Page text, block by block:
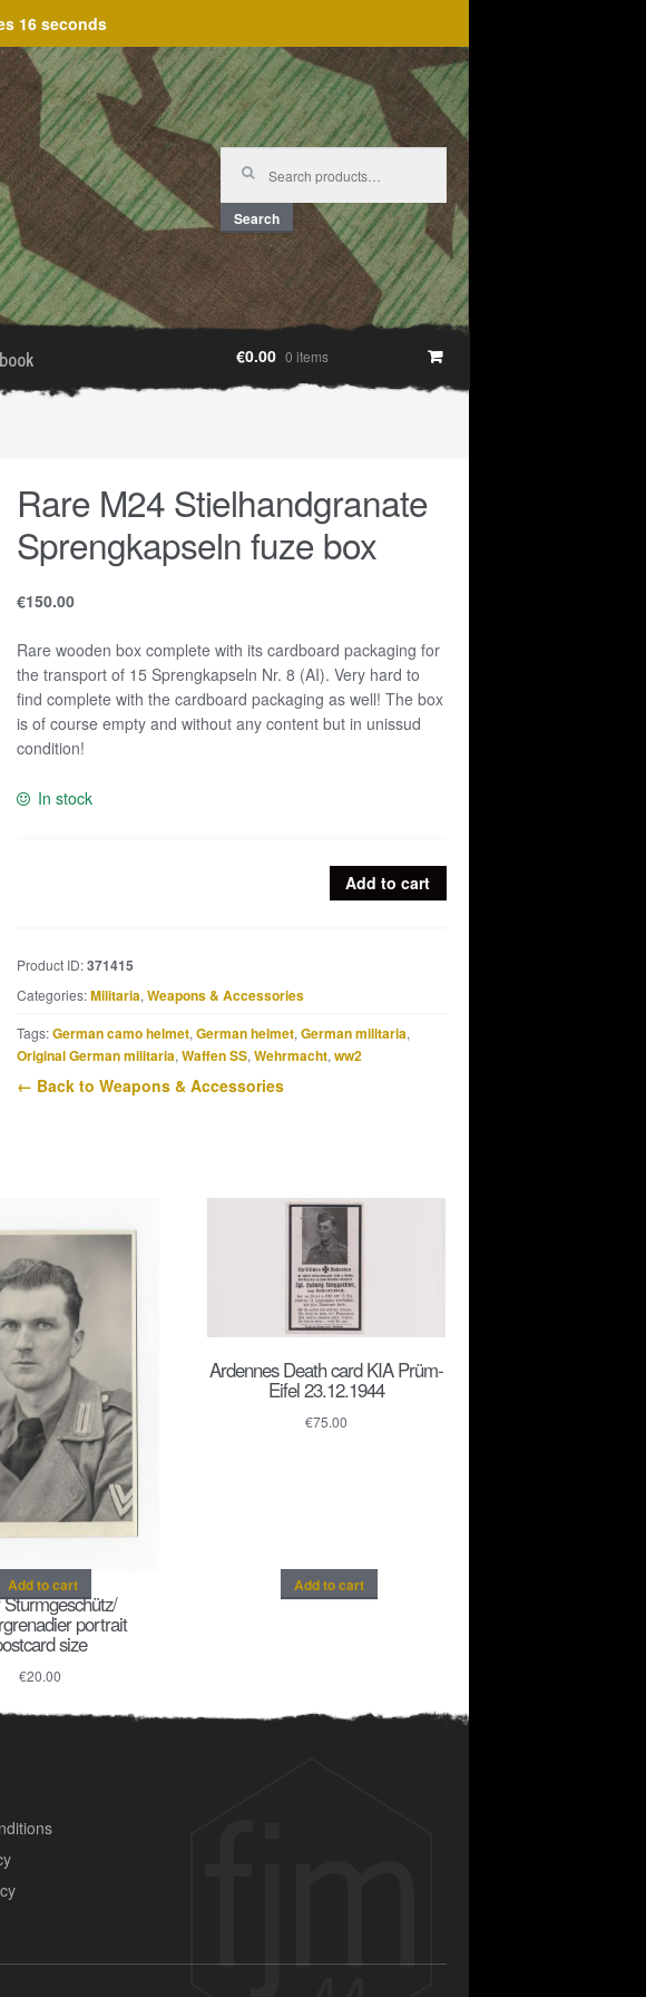
16 seconds
Search
for:
Search
€0.00 0 items
Rare M24 Stielhandgranate
Sprengkapseln fuze box
€150.00
Rare wooden box complete with its cardboard packaging for
the transport of 15 Sprengkapseln Nr. 8 (AI). Very hard to
find complete with the cardboard packaging as well! The box
is of course empty and without any content but in unissud
condition!
In stock
fuze
box
quantity
Add to cart
Product ID:371415
Categories:Militaria, Weapons & Accessories
Tags:German camo helmet, German helmet, German militaria,
Original German militaria, Waffen SS, Wehrmacht, ww2
← Back to Weapons & Accessories
portrait
size
€20.00
Add to cart
Ardennes Death card KIA Prüm-
Eifel 23.12.1944
€75.00
Add to cart